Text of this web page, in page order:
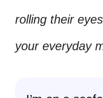
rolling their
your everyday